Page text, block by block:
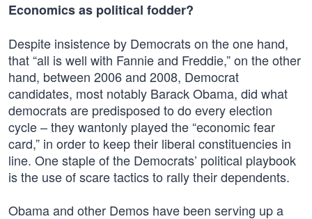
Economics as political fodder?
Despite insistence by Democrats on the one hand,
that “all is well with Fannie and Freddie,” on the other
hand, between 2006 and 2008, Democrat
candidates, most notably Barack Obama, did what
democrats are predisposed to do every election
cycle – they wantonly played the “economic fear
card,” in order to keep their liberal constituencies in
line. One staple of the Democrats’ political playbook
is the use of scare tactics to rally their dependents.
Obama and other Demos have been serving up a